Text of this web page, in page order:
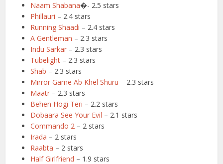
Naam Shabana�- 2.5 stars
Phillauri – 2.4 stars
Running Shaadi – 2.4 stars
A Gentleman – 2.3 stars
Indu Sarkar – 2.3 stars
Tubelight – 2.3 stars
Shab – 2.3 stars
Mirror Game Ab Khel Shuru – 2.3 stars
Maatr – 2.3 stars
Behen Hogi Teri – 2.2 stars
Dobaara See Your Evil – 2.1 stars
Commando 2 – 2 stars
Irada – 2 stars
Raabta – 2 stars
Half Girlfriend – 1.9 stars